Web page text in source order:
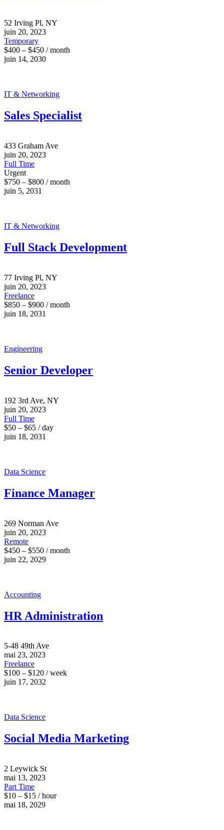
52 Irving Pl, NY
juin 20, 2023
Temporary
$400 – $450 / month
juin 14, 2030
IT & Networking
Sales Specialist
433 Graham Ave
juin 20, 2023
Full Time
Urgent
$750 – $800 / month
juin 5, 2031
IT & Networking
Full Stack Development
77 Irving Pl, NY
juin 20, 2023
Freelance
$850 – $900 / month
juin 18, 2031
Engineering
Senior Developer
192 3rd Ave, NY
juin 20, 2023
Full Time
$50 – $65 / day
juin 18, 2031
Data Science
Finance Manager
269 Norman Ave
juin 20, 2023
Remote
$450 – $550 / month
juin 22, 2029
Accounting
HR Administration
5-48 49th Ave
mai 23, 2023
Freelance
$100 – $120 / week
juin 17, 2032
Data Science
Social Media Marketing
2 Leywick St
mai 13, 2023
Part Time
$10 – $15 / hour
mai 18, 2029